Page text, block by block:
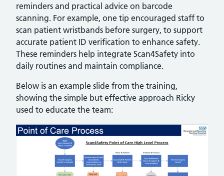
reminders and practical advice on barcode
scanning. For example, one tip encouraged staff to
scan patient wristbands before surgery, to support
accurate patient ID verification to enhance safety.
These reminders help integrate Scan4Safety into
daily routines and maintain compliance.
Below is an example slide from the training,
showing the simple but effective approach Ricky
used to educate the team: